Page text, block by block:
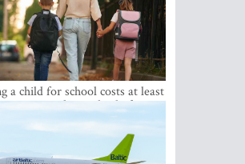
a child for school costs at least
yet more than a third of
have a budget of under